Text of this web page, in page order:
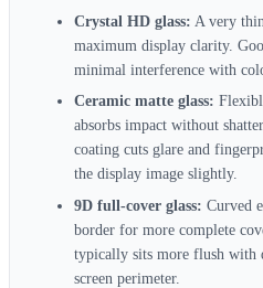
Crystal HD glass: A very
maximum display clarity.
minimal interference with
Ceramic matte glass:
absorbs impact without
coating cuts glare and
the display image slightly.
9D full-cover glass: Curved
border for more complete
typically sits more flush with
screen perimeter.